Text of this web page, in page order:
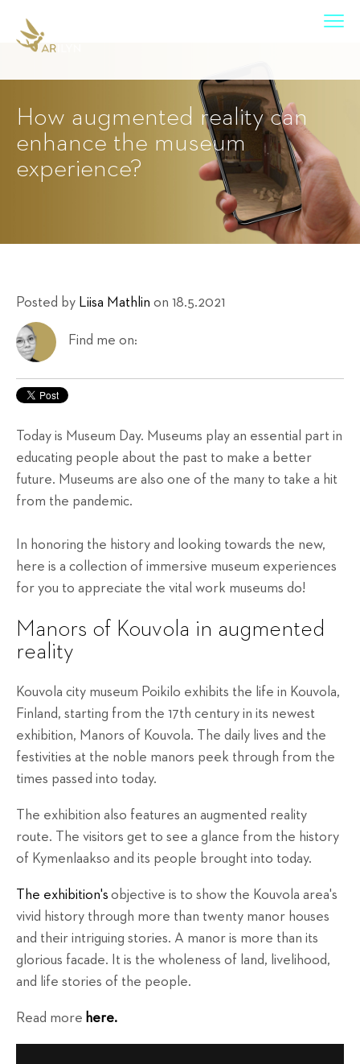
How augmented reality can
enhance the museum
experience?
Posted by Liisa Mathlin on 18.5.2021
Find me on:
Today is Museum Day. Museums play an essential part in
educating people about the past to make a better
future. Museums are also one of the many to take a hit
from the pandemic.
In honoring the history and looking towards the new,
here is a collection of immersive museum experiences
for you to appreciate the vital work museums do!
Manors of Kouvola in augmented
reality
Kouvola city museum Poikilo exhibits the life in Kouvola,
Finland, starting from the 17th century in its newest
exhibition, Manors of Kouvola. The daily lives and the
festivities at the noble manors peek through from the
times passed into today.
The exhibition also features an augmented reality
route. The visitors get to see a glance from the history
of Kymenlaakso and its people brought into today.
The exhibition's objective is to show the Kouvola area's
vivid history through more than twenty manor houses
and their intriguing stories. A manor is more than its
glorious facade. It is the wholeness of land, livelihood,
and life stories of the people.
Read more here.